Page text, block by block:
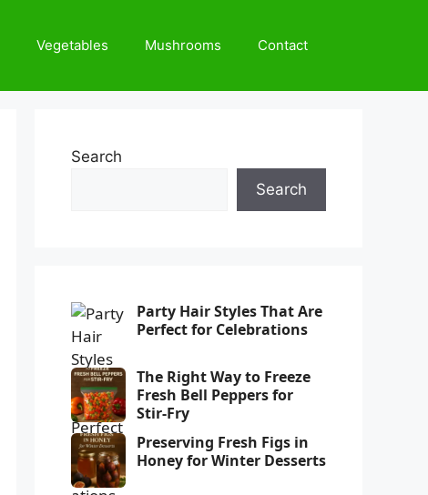
Vegetables Mushrooms Contact
Search
Search
Party Hair Styles That Are
Perfect for Celebrations
The Right Way to Freeze
Fresh Bell Peppers for
Stir-Fry
Preserving Fresh Figs in
Honey for Winter Desserts